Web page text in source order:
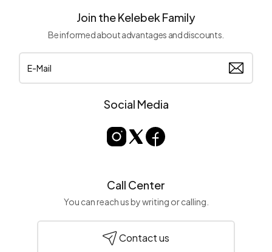
Join the Kelebek Family
Be informed about advantages and discounts.
Social Media
Call Center
You can reach us by writing or calling.
Contact us